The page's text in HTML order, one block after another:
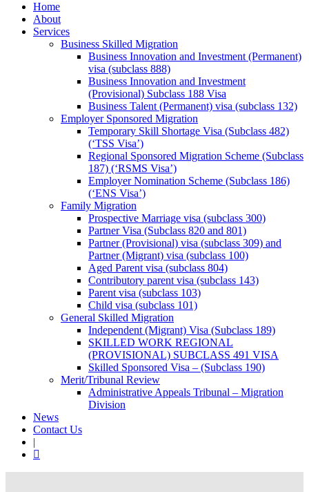
Home
About
Services
Business Skilled Migration
Business Innovation and Investment (Permanent)
visa (subclass 888)
Business Innovation and Investment
(Provisional) Subclass 188 Visa
Business Talent (Permanent) visa (subclass 132)
Employer Sponsored Migration
Temporary Skill Shortage Visa (Subclass 482)
(‘TSS Visa’)
Regional Sponsored Migration Scheme (Subclass
187) (‘RSMS Visa’)
Employer Nomination Scheme (Subclass 186)
(‘ENS Visa’)
Family Migration
Prospective Marriage visa (subclass 300)
Partner Visa (Subclass 820 and 801)
Partner (Provisional) visa (subclass 309) and
Partner (Migrant) visa (subclass 100)
Aged Parent visa (subclass 804)
Contributory parent visa (subclass 143)
Parent visa (subclass 103)
Child visa (subclass 101)
General Skilled Migration
Independent (Migrant) Visa (Subclass 189)
SKILLED WORK REGIONAL
(PROVISIONAL) SUBCLASS 491 VISA
Skilled Sponsored Visa – (Subclass 190)
Merit/Tribunal Review
Administrative Appeals Tribunal – Migration
Division
News
Contact Us
|